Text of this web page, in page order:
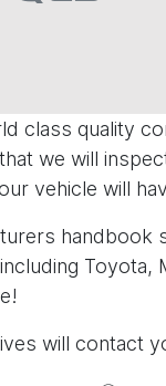
class quality
we will
vehicle will
handbook
Toyota,
will contact